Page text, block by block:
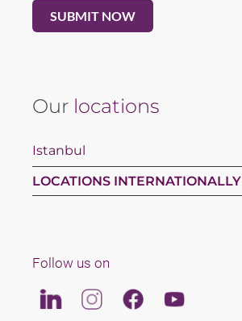
Our locations
Istanbul
LOCATIONS INTERNATIONALLY
Follow us on
LinkedinInstagramFacebookYoutube